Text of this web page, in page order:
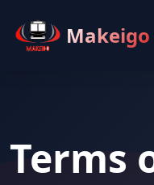
Makeigo
Terms